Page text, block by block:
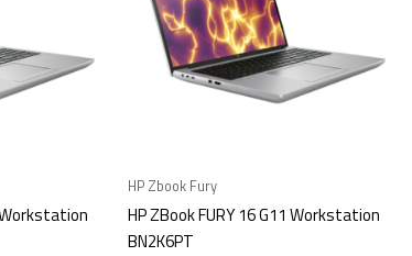
Workstation
HP Zbook Fury
HP ZBook FURY 16 G11 Workstation
BN2K6PT